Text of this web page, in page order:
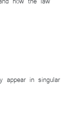
appear in singular